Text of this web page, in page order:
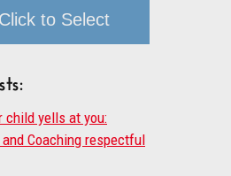
to Select
child yells at you:
Coaching respectful